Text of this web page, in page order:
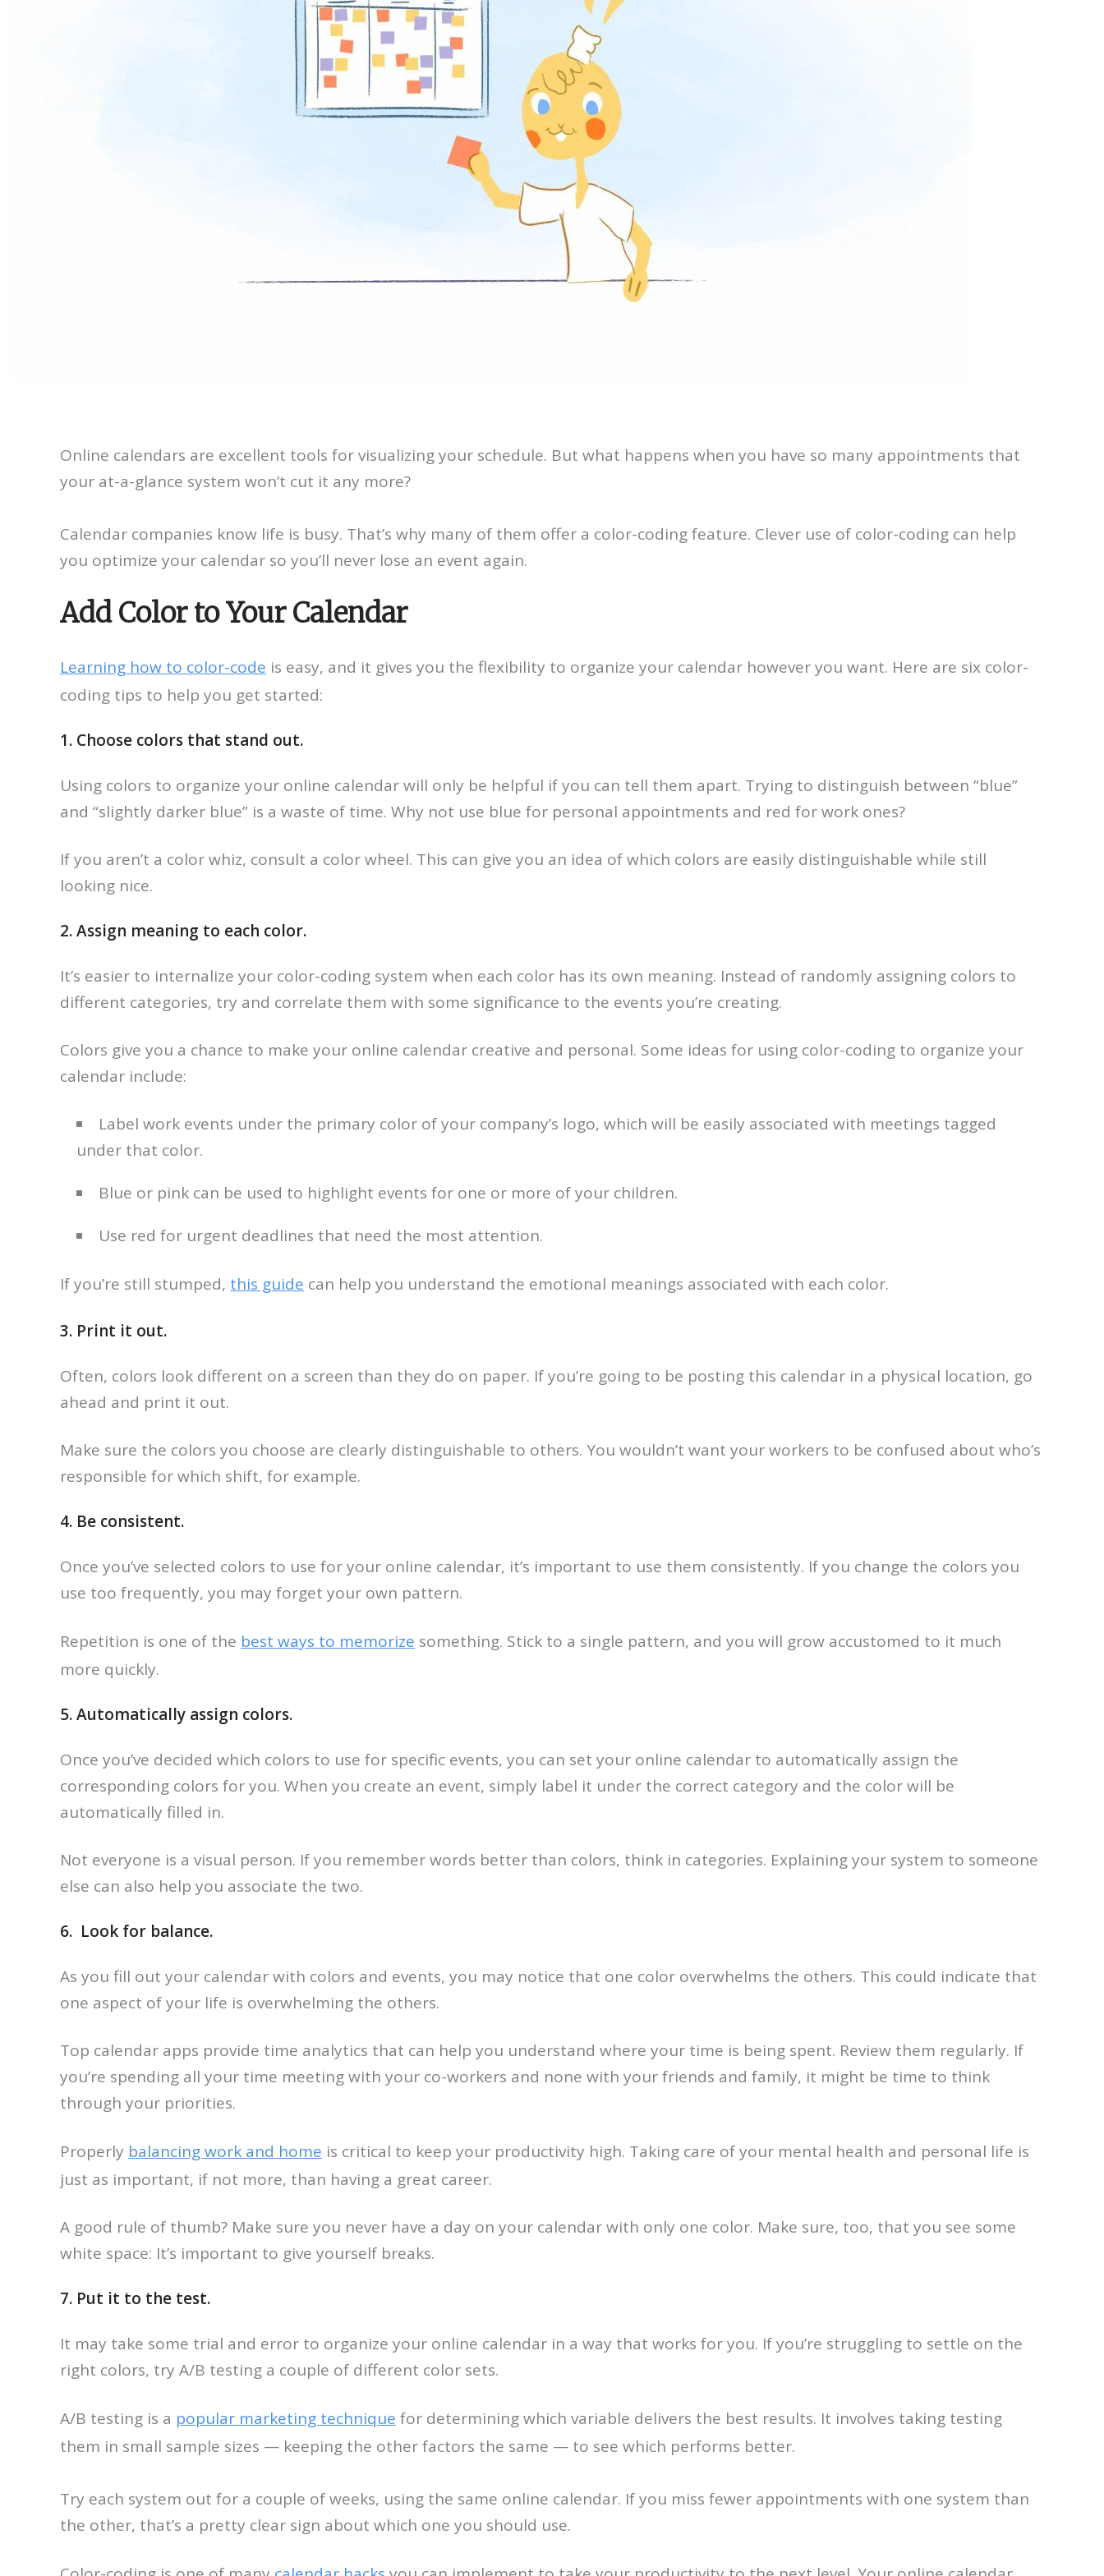
Online calendars are excellent tools for visualizing your schedule. But what happens when you have so many appointments that
your at-a-glance system won’t cut it any more?
Calendar companies know life is busy. That’s why many of them offer a color-coding feature. Clever use of color-coding can help
you optimize your calendar so you’ll never lose an event again.
Add Color to Your Calendar
Learning how to color-code is easy, and it gives you the flexibility to organize your calendar however you want. Here are six color-
coding tips to help you get started:
1. Choose colors that stand out.
Using colors to organize your online calendar will only be helpful if you can tell them apart. Trying to distinguish between “blue”
and “slightly darker blue” is a waste of time. Why not use blue for personal appointments and red for work ones?
If you aren’t a color whiz, consult a color wheel. This can give you an idea of which colors are easily distinguishable while still
looking nice.
2. Assign meaning to each color.
It’s easier to internalize your color-coding system when each color has its own meaning. Instead of randomly assigning colors to
different categories, try and correlate them with some significance to the events you’re creating.
Colors give you a chance to make your online calendar creative and personal. Some ideas for using color-coding to organize your
calendar include:
Label work events under the primary color of your company’s logo, which will be easily associated with meetings tagged
under that color.
Blue or pink can be used to highlight events for one or more of your children.
Use red for urgent deadlines that need the most attention.
If you’re still stumped, this guide can help you understand the emotional meanings associated with each color.
3. Print it out.
Often, colors look different on a screen than they do on paper. If you’re going to be posting this calendar in a physical location, go
ahead and print it out.
Make sure the colors you choose are clearly distinguishable to others. You wouldn’t want your workers to be confused about who’s
responsible for which shift, for example.
4. Be consistent.
Once you’ve selected colors to use for your online calendar, it’s important to use them consistently. If you change the colors you
use too frequently, you may forget your own pattern.
Repetition is one of the best ways to memorize something. Stick to a single pattern, and you will grow accustomed to it much
more quickly.
5. Automatically assign colors.
Once you’ve decided which colors to use for specific events, you can set your online calendar to automatically assign the
corresponding colors for you. When you create an event, simply label it under the correct category and the color will be
automatically filled in.
Not everyone is a visual person. If you remember words better than colors, think in categories. Explaining your system to someone
else can also help you associate the two.
6. Look for balance.
As you fill out your calendar with colors and events, you may notice that one color overwhelms the others. This could indicate that
one aspect of your life is overwhelming the others.
Top calendar apps provide time analytics that can help you understand where your time is being spent. Review them regularly. If
you’re spending all your time meeting with your co-workers and none with your friends and family, it might be time to think
through your priorities.
Properly balancing work and home is critical to keep your productivity high. Taking care of your mental health and personal life is
just as important, if not more, than having a great career.
A good rule of thumb? Make sure you never have a day on your calendar with only one color. Make sure, too, that you see some
white space: It’s important to give yourself breaks.
7. Put it to the test.
It may take some trial and error to organize your online calendar in a way that works for you. If you’re struggling to settle on the
right colors, try A/B testing a couple of different color sets.
A/B testing is a popular marketing technique for determining which variable delivers the best results. It involves taking testing
them in small sample sizes — keeping the other factors the same — to see which performs better.
Try each system out for a couple of weeks, using the same online calendar. If you miss fewer appointments with one system than
the other, that’s a pretty clear sign about which one you should use.